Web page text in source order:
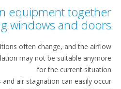
equipment
windows and
partitions often change, and the
may not be suitable
for the current
and air stagnation can easily